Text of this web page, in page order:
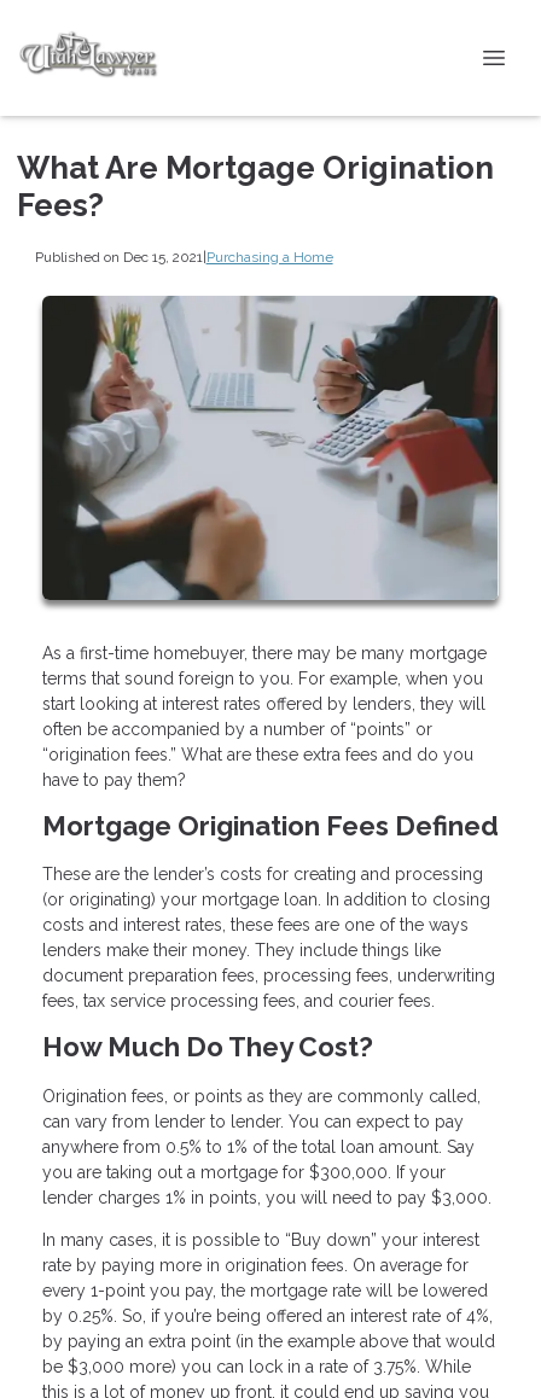
What Are Mortgage Origination
Fees?
Published on Dec 15, 2021 |Purchasing a Home
As a first-time homebuyer, there may be many mortgage
terms that sound foreign to you. For example, when you
start looking at interest rates offered by lenders, they will
often be accompanied by a number of “points” or
“origination fees.” What are these extra fees and do you
have to pay them?
Mortgage Origination Fees Defined
These are the lender’s costs for creating and processing
(or originating) your mortgage loan. In addition to closing
costs and interest rates, these fees are one of the ways
lenders make their money. They include things like
document preparation fees, processing fees, underwriting
fees, tax service processing fees, and courier fees.
How Much Do They Cost?
Origination fees, or points as they are commonly called,
can vary from lender to lender. You can expect to pay
anywhere from 0.5% to 1% of the total loan amount. Say
you are taking out a mortgage for $300,000. If your
lender charges 1% in points, you will need to pay $3,000.
In many cases, it is possible to “Buy down” your interest
rate by paying more in origination fees. On average for
every 1-point you pay, the mortgage rate will be lowered
by 0.25%. So, if you’re being offered an interest rate of 4%,
by paying an extra point (in the example above that would
be $3,000 more) you can lock in a rate of 3.75%. While
this is a lot of money up front, it could end up saving you